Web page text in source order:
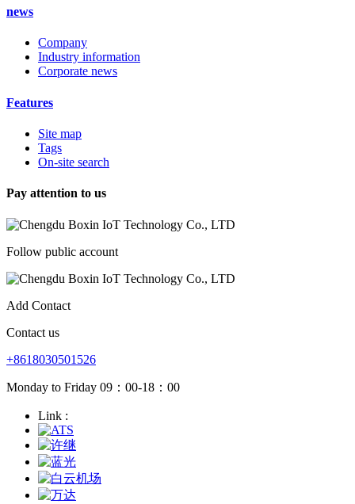
news
Company
Industry information
Corporate news
Features
Site map
Tags
On-site search
Pay attention to us
Follow public account
Add Contact
Contact us
+8618030501526
Monday to Friday 09：00-18：00
Link :